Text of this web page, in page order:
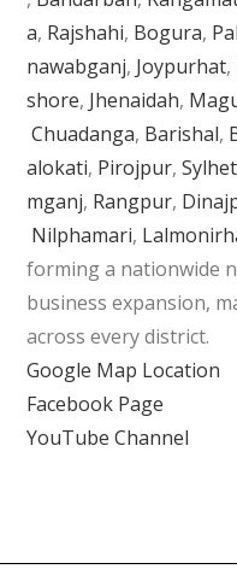
a, Rajshahi, Bogura,
nawabganj, Joypurhat,
shore, Jhenaidah,
Chuadanga, Barishal,
alokati, Pirojpur,Sylhet
mganj, Rangpur,
Nilphamari,
forming a nationwide
business expansion,
across every district.
Google Map Location
Facebook Page
YouTube Channel